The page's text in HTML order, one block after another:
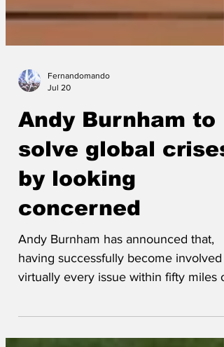
Andy Burnham to
solve global crises
by looking
concerned
Andy Burnham has announced that,
having successfully become involved
Manchester, he is now ready to apply
the same proven approach to the